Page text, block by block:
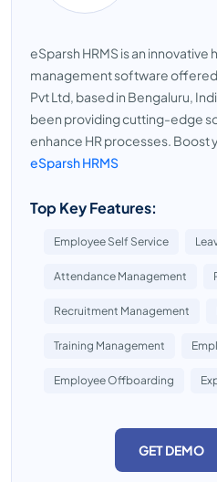
eSparsh HRMS is an innovative
management software
Pvt Ltd, based in Bengaluru,
been providing cutting-edge
enhance HR processes. Boost
eSparsh HRMS
Top Key Features:
Employee Self Service
Attendance Management
Recruitment Management
Training Management
Employee Offboarding
GET DEMO